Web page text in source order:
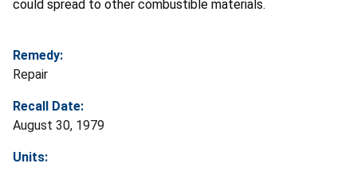
could spread to other combustible materials.
Remedy:
Repair
Recall Date:
August 30, 1979
Units: